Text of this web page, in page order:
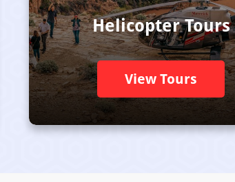
Helicopter Tours
View Tours